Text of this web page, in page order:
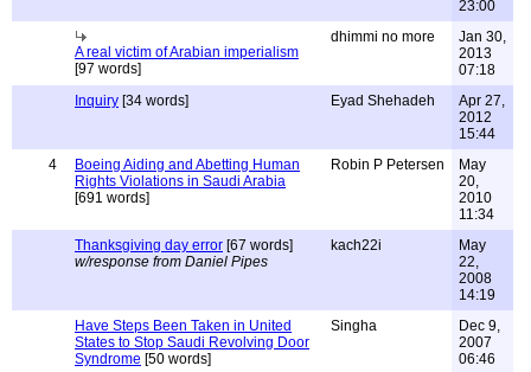
23:00
A real victim of Arabian imperialism
[97 words]
dhimmi no more
Jan 30,
2013
07:18
Inquiry [34 words] Eyad Shehadeh
Apr 27,
2012
15:44
4
Boeing Aiding and Abetting Human
Rights Violations in Saudi Arabia
[691 words]
Robin P Petersen
May
20,
2010
11:34
Thanksgiving day error [67 words]
w/response from Daniel Pipes
kach22i
May
22,
2008
14:19
Have Steps Been Taken in United
States to Stop Saudi Revolving Door
Syndrome [50 words]
Singha
Dec 9,
2007
06:46